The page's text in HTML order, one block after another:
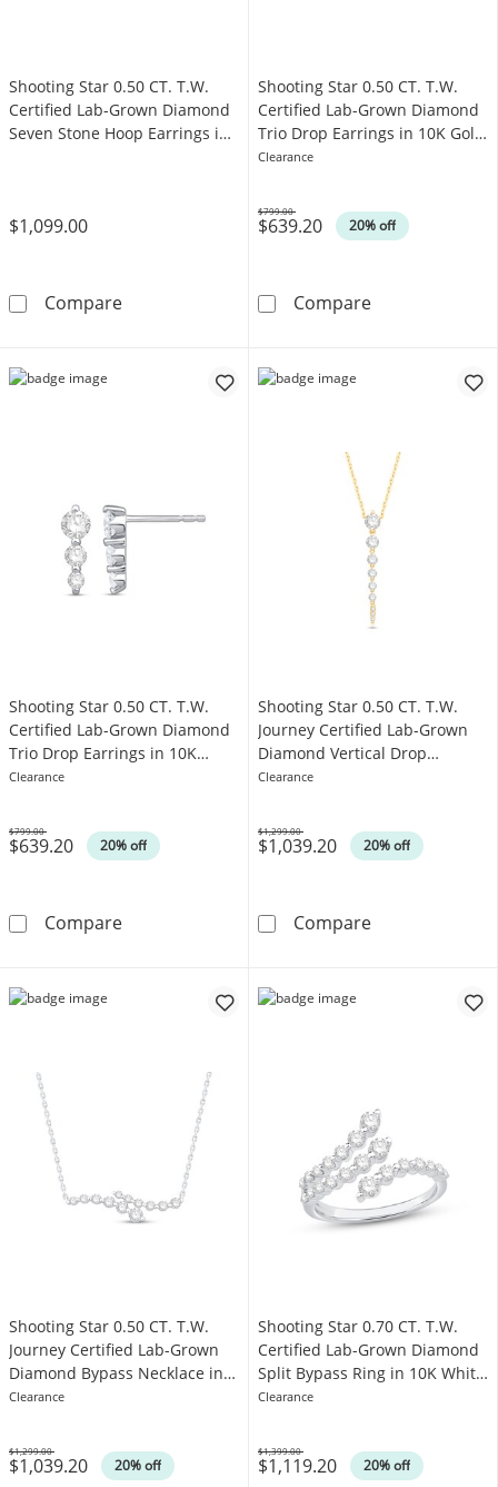
Shooting Star 0.50 CT. T.W.
Certified Lab-Grown Diamond
Seven Stone Hoop Earrings in
$1,099.00
CompareShooting Star 0.50 CT. T.W. Certified Lab-
Shooting Star 0.50 CT. T.W.
Certified Lab-Grown Diamond
Trio Drop Earrings in 10K Gold
(F/VS2)
Clearance
$639.20 20% off
Was
$799.00
CompareShooting Star
Shooting Star 0.50 CT. T.W.
Certified Lab-Grown Diamond
Trio Drop Earrings in 10K
White Gold (F/VS2)
Clearance
$639.20 20% off
Was
$799.00
CompareShooting Star 0.50 CT. T.W. Certified Lab-
Shooting Star 0.50 CT. T.W.
Journey Certified Lab-Grown
Diamond Vertical Drop
Necklace in 10K Gold (F/VS2)
Clearance
$1,039.20 20% off
Was
$1,299.00
CompareShooting Star
Shooting Star 0.50 CT. T.W.
Journey Certified Lab-Grown
Diamond Bypass Necklace in
10K White Gold (F/VS2)
Clearance
$1,039.20 20% off
Was
$1,299.00
Shooting Star 0.70 CT. T.W.
Certified Lab-Grown Diamond
Split Bypass Ring in 10K White
Gold (F/VS2)
Clearance
$1,119.20 20% off
Was
$1,399.00